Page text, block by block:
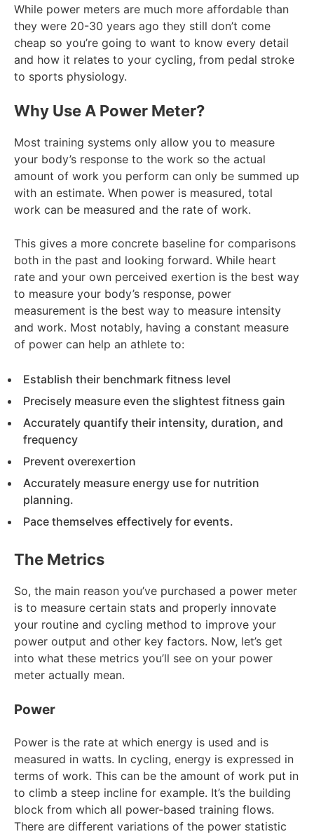
While power meters are much more affordable than
they were 20-30 years ago they still don’t come
cheap so you’re going to want to know every detail
and how it relates to your cycling, from pedal stroke
to sports physiology.
Why Use A Power Meter?
Most training systems only allow you to measure
your body’s response to the work so the actual
amount of work you perform can only be summed up
with an estimate. When power is measured, total
work can be measured and the rate of work.
This gives a more concrete baseline for comparisons
both in the past and looking forward. While heart
rate and your own perceived exertion is the best way
to measure your body’s response, power
measurement is the best way to measure intensity
and work. Most notably, having a constant measure
of power can help an athlete to:
Establish their benchmark fitness level
Precisely measure even the slightest fitness gain
Accurately quantify their intensity, duration, and
frequency
Prevent overexertion
Accurately measure energy use for nutrition
planning.
Pace themselves effectively for events.
The Metrics
So, the main reason you’ve purchased a power meter
is to measure certain stats and properly innovate
your routine and cycling method to improve your
power output and other key factors. Now, let’s get
into what these metrics you’ll see on your power
meter actually mean.
Power
Power is the rate at which energy is used and is
measured in watts. In cycling, energy is expressed in
terms of work. This can be the amount of work put in
to climb a steep incline for example. It’s the building
block from which all power-based training flows.
There are different variations of the power statistic